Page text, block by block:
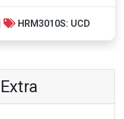
HRM3010S: UCD